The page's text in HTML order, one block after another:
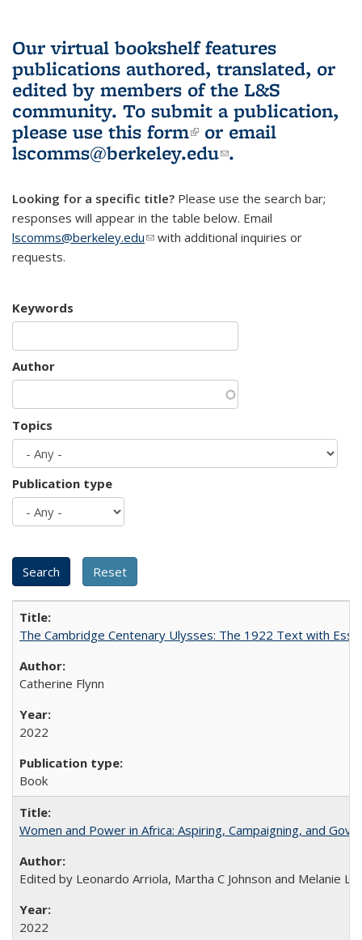
Our virtual bookshelf features
publications authored, translated, or
edited by members of the L&S
community. To submit a publication,
please use this form(link is external)
or email
lscomms@berkeley.edu(link sends e-
.
Looking for a specific title? Please use the search bar;
responses will appear in the table below. Email
lscomms@berkeley.edu(link sends e-mail)
with additional inquiries or
requests.
Keywords
Author
Topics
Publication type
The Cambridge Centenary Ulysses: The 1922 Text with
Catherine Flynn
2022
Book
Women and Power in Africa: Aspiring, Campaigning, and
Edited by Leonardo Arriola, Martha C Johnson and Melanie L
2022